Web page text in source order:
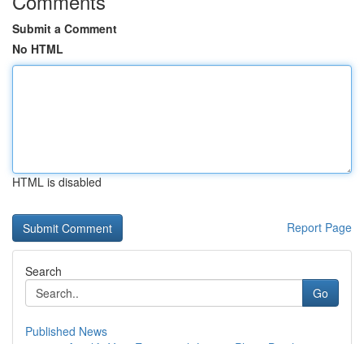
Submit a Comment
No HTML
HTML is disabled
Report Page
Search
Go
Published News